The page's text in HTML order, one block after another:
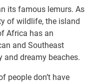
its famous lemurs. As
of wildlife, the island
Africa has an
and Southeast
and dreamy beaches.
people don’t have